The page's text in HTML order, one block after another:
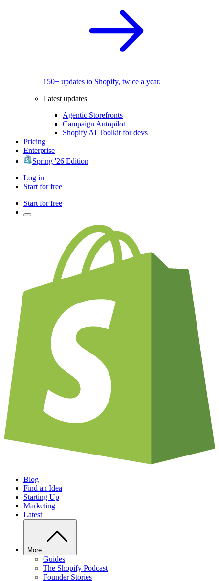
150+ updates to Shopify, twice a year.
Latest updates
Agentic Storefronts
Campaign Autopilot
Shopify AI Toolkit for devs
Pricing
Enterprise
Spring '26 Edition
Log in
Start for free
Start for free
Blog
Find an Idea
Starting Up
Marketing
Latest
More
Guides
The Shopify Podcast
Founder Stories